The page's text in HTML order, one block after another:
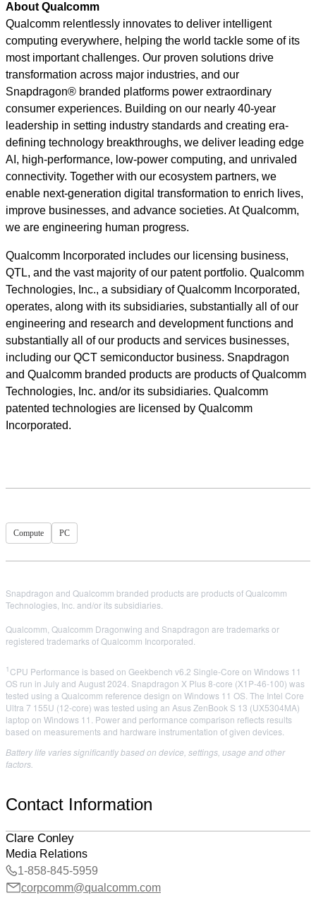
About Qualcomm
Qualcomm relentlessly innovates to deliver intelligent
computing everywhere, helping the world tackle some of its
most important challenges. Our proven solutions drive
transformation across major industries, and our
Snapdragon® branded platforms power extraordinary
consumer experiences. Building on our nearly 40-year
leadership in setting industry standards and creating era-
defining technology breakthroughs, we deliver leading edge
AI, high-performance, low-power computing, and unrivaled
connectivity. Together with our ecosystem partners, we
enable next-generation digital transformation to enrich lives,
improve businesses, and advance societies. At Qualcomm,
we are engineering human progress.
Qualcomm Incorporated includes our licensing business,
QTL, and the vast majority of our patent portfolio. Qualcomm
Technologies, Inc., a subsidiary of Qualcomm Incorporated,
operates, along with its subsidiaries, substantially all of our
engineering and research and development functions and
substantially all of our products and services businesses,
including our QCT semiconductor business. Snapdragon
and Qualcomm branded products are products of Qualcomm
Technologies, Inc. and/or its subsidiaries. Qualcomm
patented technologies are licensed by Qualcomm
Incorporated.
Compute PC
Snapdragon and Qualcomm branded products are products of Qualcomm
Technologies, Inc. and/or its subsidiaries.
Qualcomm, Qualcomm Dragonwing and Snapdragon are trademarks or
registered trademarks of Qualcomm Incorporated.
1CPU Performance is based on Geekbench v6.2 Single-Core on Windows 11
OS run in July and August 2024. Snapdragon X Plus 8-core (X1P-46-100) was
tested using a Qualcomm reference design on Windows 11 OS. The Intel Core
Ultra 7 155U (12-core) was tested using an Asus ZenBook S 13 (UX5304MA)
laptop on Windows 11. Power and performance comparison reflects results
based on measurements and hardware instrumentation of given devices.​
Battery life varies significantly based on device, settings, usage and other
factors.
Contact Information
Clare Conley
Media Relations
1-858-845-5959
corpcomm@qualcomm.com